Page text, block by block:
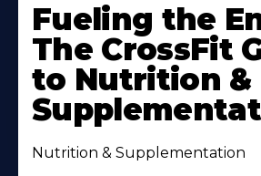
Fueling the
The CrossFit
to Nutrition &
Nutrition & Supplementation